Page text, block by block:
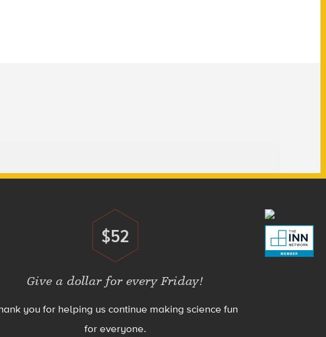
Donate
$52
Give a dollar for every Friday!
you for helping us continue making science fun
for everyone.